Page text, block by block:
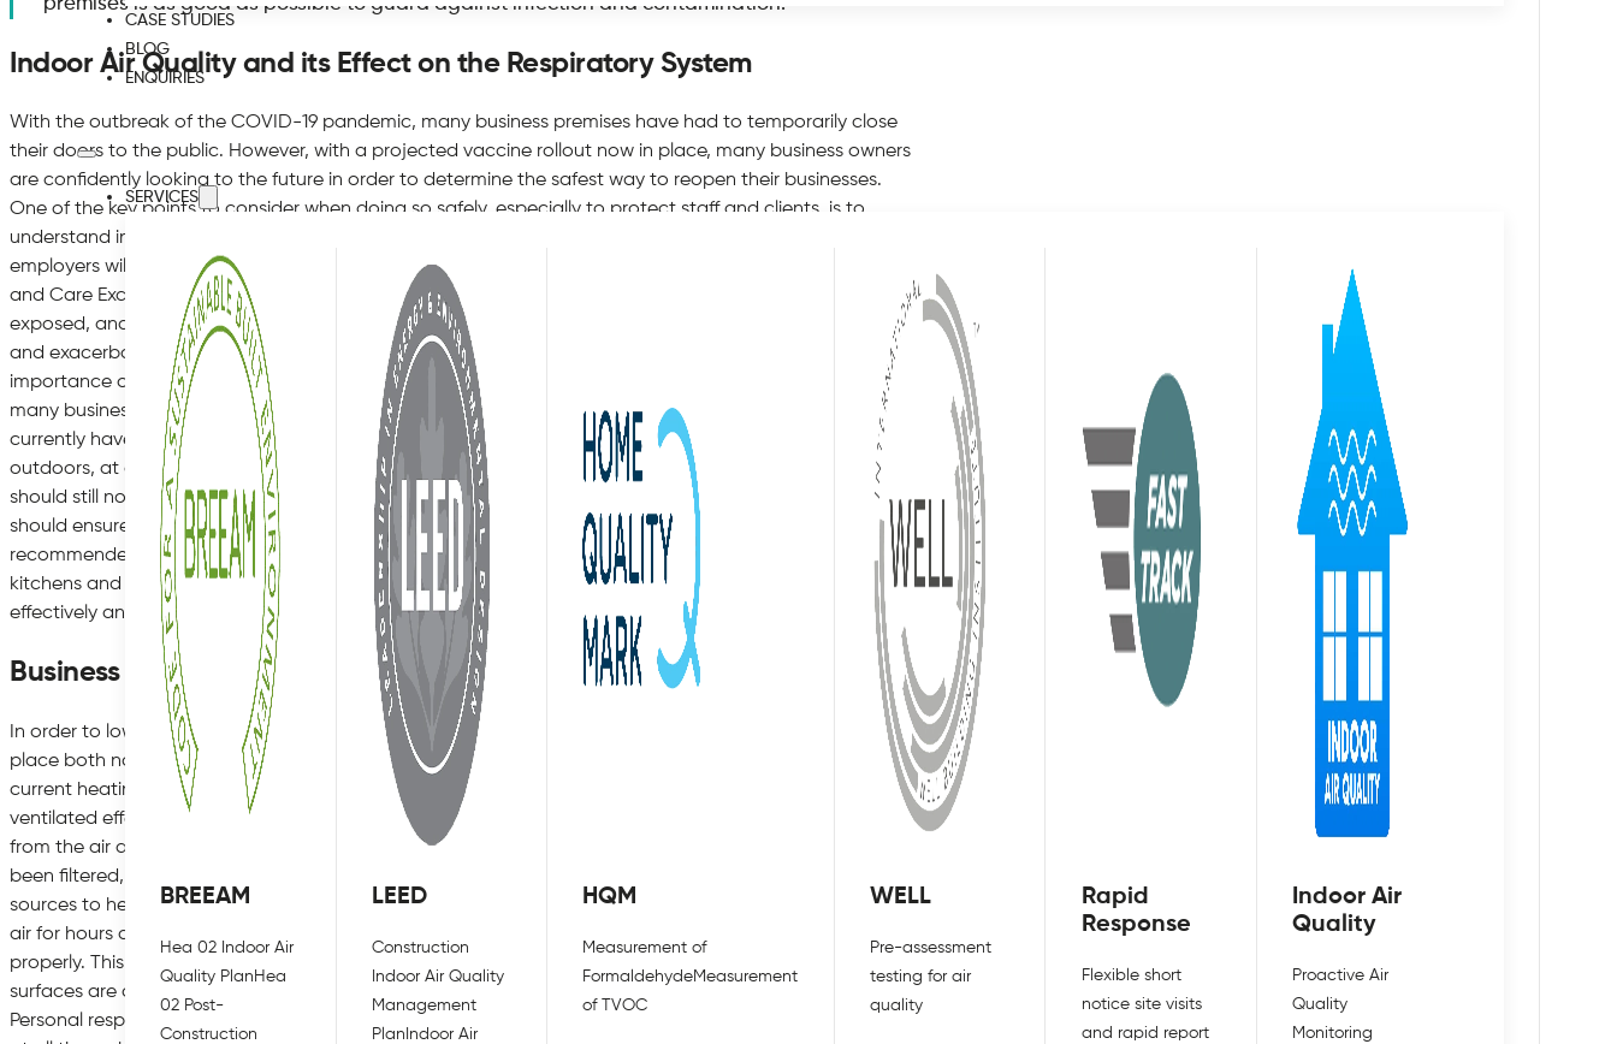
CASE STUDIES
BLOG
ENQUIRIES
SERVICES
BREEAM
Hea 02 Indoor Air
Quality Plan Hea
02 Post-
Construction
LEED
Construction
Indoor Air Quality
Management
Plan Indoor Air
HQM
Measurement of
FormaldehydeMeasurement
of TVOC
WELL
Pre-assessment
testing for air
quality
Rapid
Response
Flexible short
notice site visits
and rapid report
Indoor Air
Quality
Proactive Air
Quality
Monitoring
Indoor Air Quality and its Effect on the Respiratory System
With the outbreak of the COVID-19 pandemic, many business premises have had to temporarily close
their doors to the public. However, with a projected vaccine rollout now in place, many business owners
are confidently looking to the future in order to determine the safest way to reopen their businesses.
One of the key points to consider when doing so safely, especially to protect staff and clients, is to
understand indoor air quality and its effect on the respiratory system. Most business owners and
employers will be familiar with the recommendations set out by NICE, the National Institute for Health
and Care Excellence, which states that poor air quality can ‘increase the risk of ill health’ to those
exposed, and that ‘air pollution from cookers, damp, cleaning products and fires can irritate the lungs
and exacerbate asthma symptoms’. So although the current pandemic has highlighted the
importance of good air quality now more than ever, it has always been an essential consideration for
many businesses in order to protect those who use their premises on a regular basis. The government
currently have in place a social distancing policy of 2 metres between all people, both indoors and
outdoors, at all times. This means that even if the SARS-CoV-2 virus stays airborne for several hours, it
should still not be able to be transmitted from one person to another. Therefore, business owners
should ensure that social distancing is possible throughout their premises in order to follow this
recommended guideline. Equally, making sure that all office workspaces and communal areas, such as
kitchens and break rooms, are well ventilated at all times can also help to keep air circulating
effectively and remove any contaminated air faster.
Business Guidance for Reopening
In order to lower the risk posed by poor air quality, there are plenty of measures businesses can put in
place both now and in the future to maintain good air quality on their premises. Considering your
current heating and air conditioning systems can be an easy step to ensure your property is being
ventilated effectively. Using a high quality air filtration system can help to remove any unwanted viruses
from the air and can encourage new air into circulation. Fresh air is equally as important as air that has
been filtered, so where possible is it a good idea to open windows and make use of natural ventilation
sources to help keep staff and customers safe. However, the COVID-19 virus doesn’t just remain in the
air for hours at a time but can also stay on surfaces for up to three days at a time if not cleaned
properly. This is especially true for hard surfaces, such as desks and door handles, so ensuring all
surfaces are disinfected multiple times a day can help in the fight against the spread of COVID-19.
Personal responsibility is equally as important when it comes to air quality, so wearing a face covering